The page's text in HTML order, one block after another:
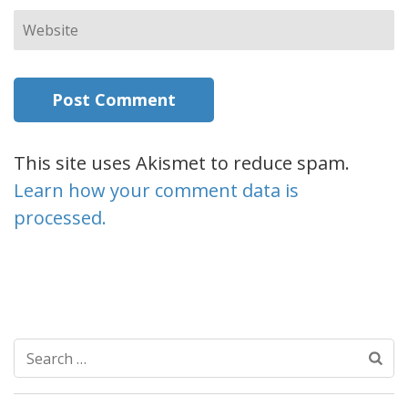
Website
This site uses Akismet to reduce spam.
Learn how your comment data is
processed.
Search
for: